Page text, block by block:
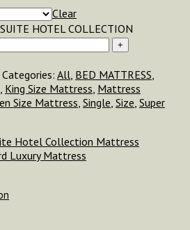
Clear
HOTEL COLLECTION
Categories: All, BED MATTRESS,
, King Size Mattress, Mattress
Size Mattress, Single, Size, Super